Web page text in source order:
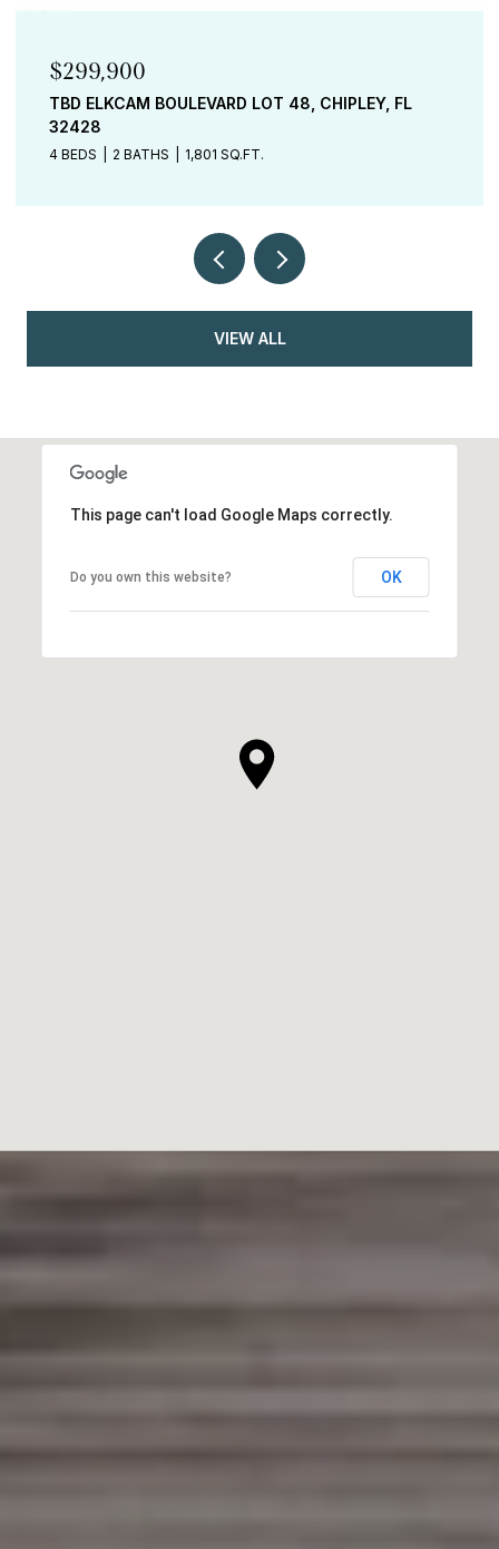
$299,900
TBD ELKCAM BOULEVARD LOT 48, CHIPLEY, FL
32428
4 BEDS 2 BATHS 1,801 SQ.FT.
VIEW ALL
This page can't load Google Maps correctly.
Do you own this website? OK